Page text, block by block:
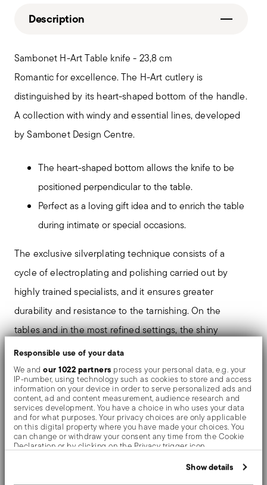
Responsible use of your data
We andour 1022 partners process your personal data, e.g. your
IP-number, using technology such as cookies to store and access
information on your device in order to serve personalized ads and
content, ad and content measurement, audience research and
services development. You have a choice in who uses your data
and for what purposes. Your privacy choices are only applicable
on this digital property where you have made your choices. You
can change or withdraw your consent any time from the Cookie
Declaration or by clicking on the Privacy trigger icon.
Show details
Description
Sambonet H-Art Table knife - 23,8 cm
Romantic for excellence. The H-Art cutlery is
distinguished by its heart-shaped bottom of the handle.
A collection with windy and essential lines, developed
by Sambonet Design Centre.
The heart-shaped bottom allows the knife to be
positioned perpendicular to the table.
Perfect as a loving gift idea and to enrich the table
during intimate or special occasions.
The exclusive silverplating technique consists of a
cycle of electroplating and polishing carried out by
highly trained specialists, and it ensures greater
durability and resistance to the tarnishing. On the
tables and in the most refined settings, the shiny
objects shows an exceptional and long-lasting mirror
effect.
The monobloc knife is made as a single piece of steel.
Compared to the hollow-handled knife, which consists
of two parts, in the one-piece knife there are no gaps